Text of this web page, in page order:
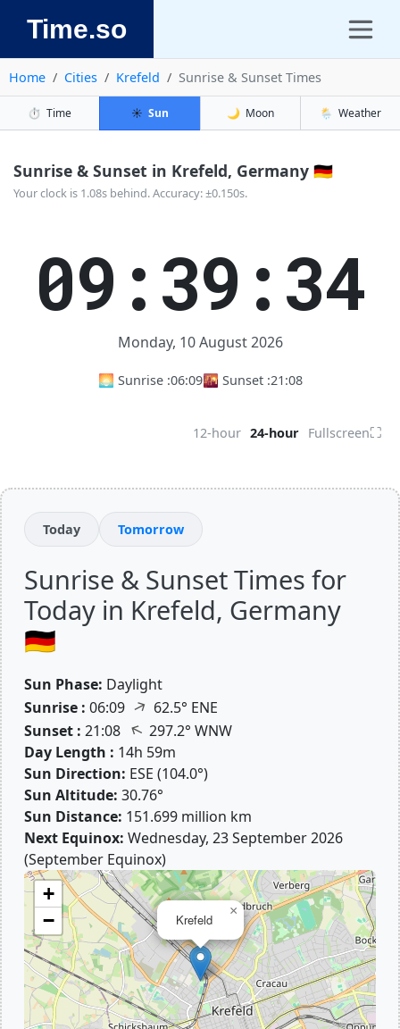
Time.so
Home Cities Krefeld Sunrise & Sunset Times
⏱️ Time ☀️ Sun 🌙 Moon 🌦️ Weather
Sunrise & Sunset in Krefeld, Germany 🇩🇪
Your clock is 1.08s behind. Accuracy: ±0.150s.
09:39:34
Monday, 10 August 2026
🌅 Sunrise :06:09🌇 Sunset :21:08
12-hour 24-hour Fullscreen⛶
Today Tomorrow
Sunrise & Sunset Times for
Today in Krefeld, Germany
🇩🇪
Sun Phase: Daylight
Sunrise : 06:09 ↑ 62.5° ENE
Sunset : 21:08 ↑297.2° WNW
Day Length : 14h 59m
Sun Direction: ESE (104.0°)
Sun Altitude: 30.76°
Sun Distance: 151.699 million km
Next Equinox: Wednesday, 23 September 2026
(September Equinox)
Krefeld
×
+
−